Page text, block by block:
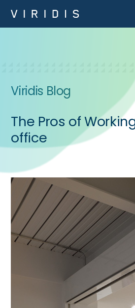
Viridis Blog
The Pros of
office